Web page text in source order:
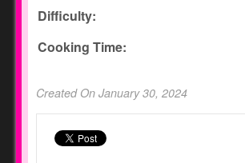
Difficulty:
Cooking Time:
Created On January 30, 2024